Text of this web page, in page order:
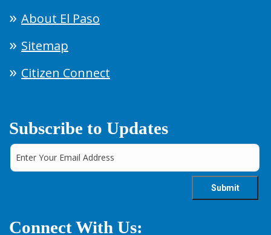
About El Paso
Sitemap
Citizen Connect
Subscribe to Updates
Connect With Us: